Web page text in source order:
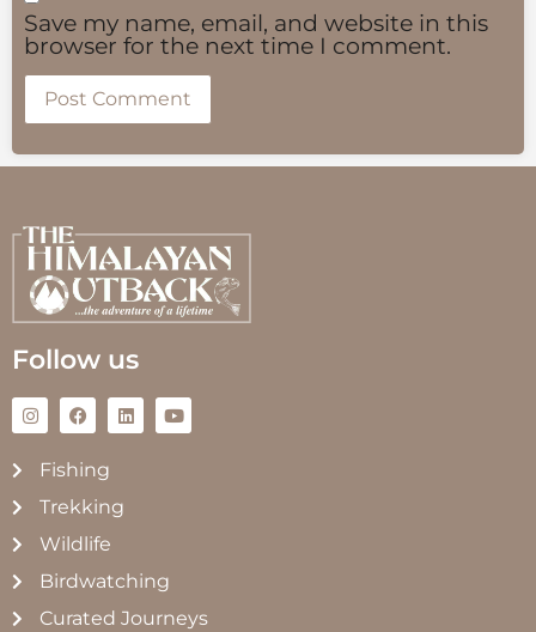
Save my name, email, and website in this
browser for the next time I comment.
Follow us
Fishing
Trekking
Wildlife
Birdwatching
Curated Journeys